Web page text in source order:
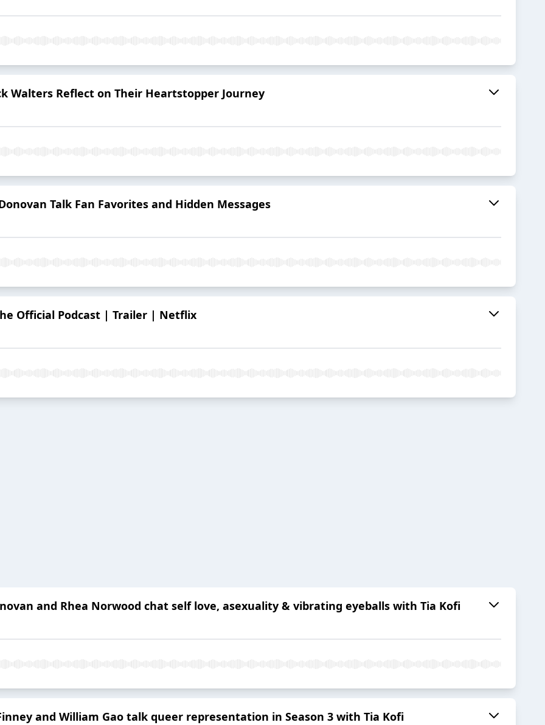
Walters Reflect on Their Heartstopper Journey
Talk Fan Favorites and Hidden Messages
Official Podcast | Trailer | Netflix
and Rhea Norwood chat self love, asexuality & vibrating eyeballs with Tia Kofi
and William Gao talk queer representation in Season 3 with Tia Kofi